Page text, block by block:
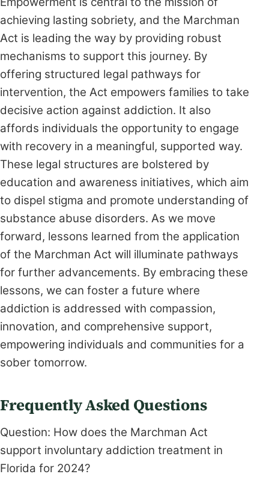
achieving lasting sobriety, and the Marchman
Act is leading the way by providing robust
mechanisms to support this journey. By
offering structured legal pathways for
intervention, the Act empowers families to take
decisive action against addiction. It also
affords individuals the opportunity to engage
with recovery in a meaningful, supported way.
These legal structures are bolstered by
education and awareness initiatives, which aim
to dispel stigma and promote understanding of
substance abuse disorders. As we move
forward, lessons learned from the application
of the Marchman Act will illuminate pathways
for further advancements. By embracing these
lessons, we can foster a future where
addiction is addressed with compassion,
innovation, and comprehensive support,
empowering individuals and communities for a
sober tomorrow.
Frequently Asked Questions
Question: How does the Marchman Act
support involuntary addiction treatment in
Florida for 2024?